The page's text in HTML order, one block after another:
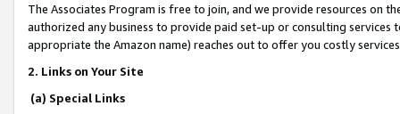
The Associates Program is free to join, and we provide resources on
authorized any business to provide paid set-up or consulting
appropriate the Amazon name) reaches out to offer you costly
2. Links on Your Site
(a) Special Links